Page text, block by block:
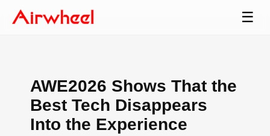
☰
AWE2026 Shows That the
Best Tech Disappears
Into the Experience